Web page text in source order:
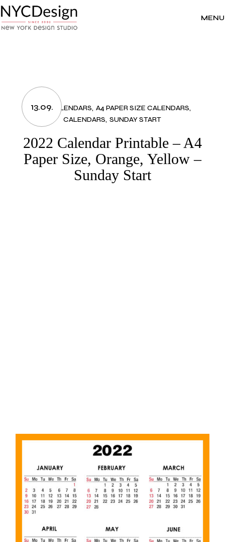
to
the
content
MENU
13.09.
2022 CALENDARS A4 PAPER SIZE CALENDARS
CALENDARS SUNDAY START
2022 Calendar Printable – A4
Paper Size, Orange, Yellow –
Sunday Start